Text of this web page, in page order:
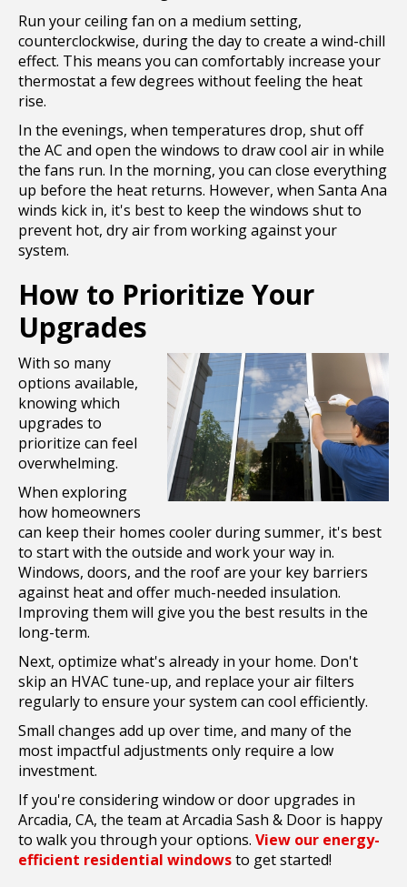
Run your ceiling fan on a medium setting,
counterclockwise, during the day to create a wind-chill
effect. This means you can comfortably increase your
thermostat a few degrees without feeling the heat
rise.
In the evenings, when temperatures drop, shut off
the AC and open the windows to draw cool air in while
the fans run. In the morning, you can close everything
up before the heat returns. However, when Santa Ana
winds kick in, it's best to keep the windows shut to
prevent hot, dry air from working against your
system.
How to Prioritize Your
Upgrades
With so many
options available,
knowing which
upgrades to
prioritize can feel
overwhelming.
When exploring
how homeowners
can keep their homes cooler during summer, it's best
to start with the outside and work your way in.
Windows, doors, and the roof are your key barriers
against heat and offer much-needed insulation.
Improving them will give you the best results in the
long-term.
Next, optimize what's already in your home. Don't
skip an HVAC tune-up, and replace your air filters
regularly to ensure your system can cool efficiently.
Small changes add up over time, and many of the
most impactful adjustments only require a low
investment.
If you're considering window or door upgrades in
Arcadia, CA, the team at Arcadia Sash & Door is happy
to walk you through your options. View our energy-
efficient residential windowsto get started!